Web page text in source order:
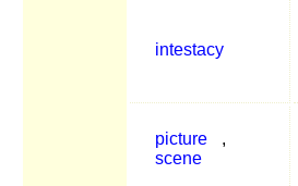
intestacy
picture
,
scene